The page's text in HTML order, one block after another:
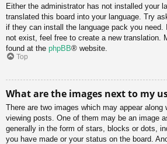
Either the administrator has not installed your
translated this board into your language. Try
if they can install the language pack you need.
not exist, feel free to create a new translation.
found at the phpBB® website.
Top
What are the images next to my
There are two images which may appear along
viewing posts. One of them may be an image
generally in the form of stars, blocks or dots,
you have made or your status on the board.